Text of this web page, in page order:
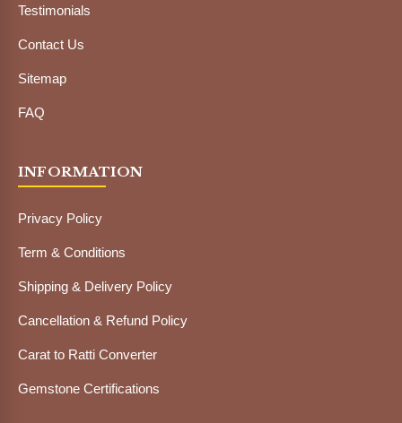
Testimonials
Contact Us
Sitemap
FAQ
INFORMATION
Privacy Policy
Term & Conditions
Shipping & Delivery Policy
Cancellation & Refund Policy
Carat to Ratti Converter
Gemstone Certifications